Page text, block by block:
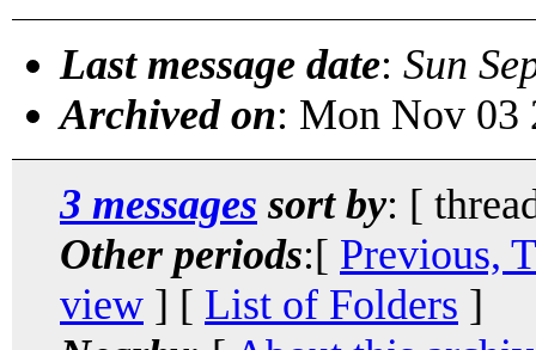
Last message date: Sun
Archived on: Mon Nov 03
3 messages sort by: [
Other periods:[ Previous,
view ] [ List of Folders ]